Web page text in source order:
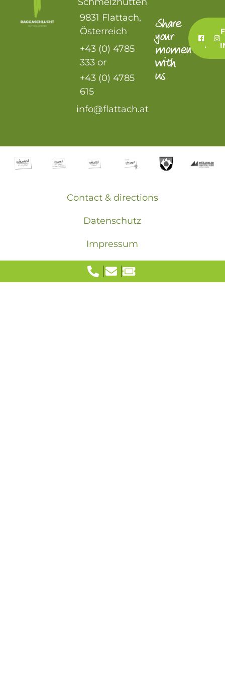
9831 Flattach,
Österreich
+43 (0) 4785
333 or
+43 (0) 4785
615
info@flattach.at
Share
your
moment
with
us
Contact & directions
Datenschutz
Impressum